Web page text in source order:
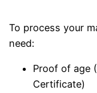
To process your
need:
Proof of age
Certificate)